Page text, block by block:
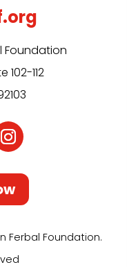
Foundation
102-112
Ferbal Foundation.